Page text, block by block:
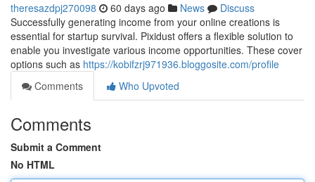
theresazdpj270098 60 days ago News
Discuss
Successfully generating income from your online creations is
essential for startup survival. Pixidust offers a flexible solution to
enable you investigate various income opportunities. These cover
options such as https://kobifzrj971936.bloggosite.com/profile
Comments
Who Upvoted
Comments
Submit a Comment
No HTML